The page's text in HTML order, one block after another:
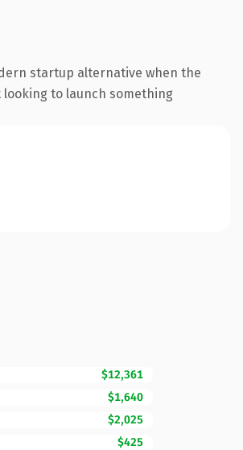
startup alternative when the
to launch something
$12,361
$1,640
$2,025
$425